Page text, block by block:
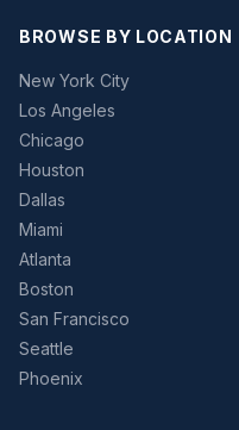
BROWSE BY LOCATION
New York City
Los Angeles
Chicago
Houston
Dallas
Miami
Atlanta
Boston
San Francisco
Seattle
Phoenix